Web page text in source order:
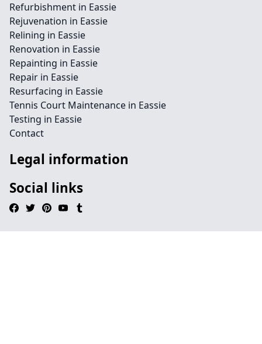
Refurbishment in Eassie
Rejuvenation in Eassie
Relining in Eassie
Renovation in Eassie
Repainting in Eassie
Repair in Eassie
Resurfacing in Eassie
Tennis Court Maintenance in Eassie
Testing in Eassie
Contact
Legal information
Social links